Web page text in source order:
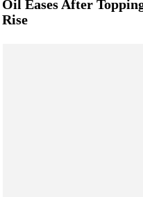
Oil Eases After
Rise